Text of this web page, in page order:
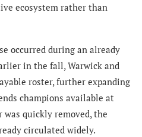
ecosystem rather than
occurred during an already
in the fall, Warwick and
roster, further expanding
champions available at
quickly removed, the
circulated widely.